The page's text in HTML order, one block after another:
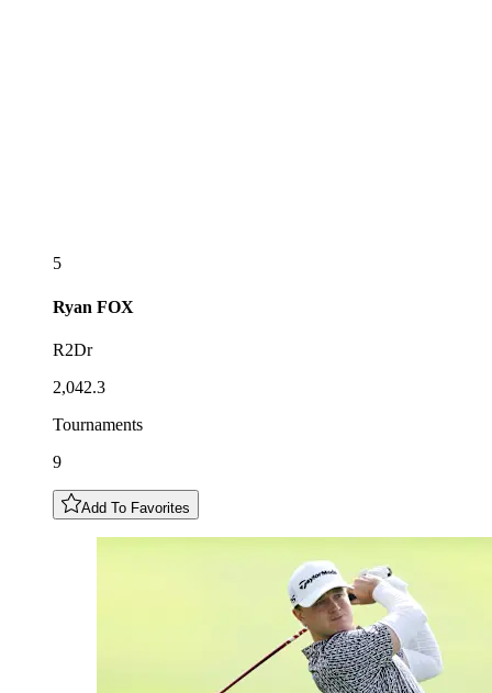
5
Ryan FOX
R2Dr
2,042.3
Tournaments
9
Add To Favorites